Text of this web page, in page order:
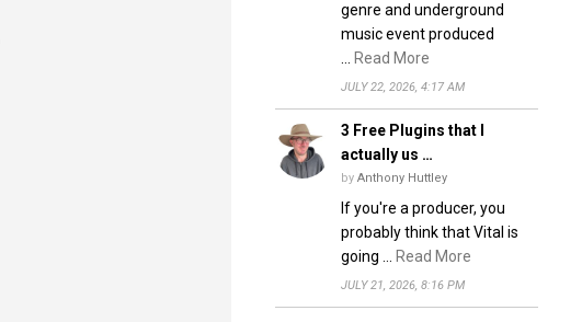
genre and underground
music event produced
Read More
JULY 22, 2026, 4:17 AM
3 Free Plugins that I
actually us …
by Anthony Huttley
If you're a producer, you
probably think that Vital is
going …
Read More
JULY 21, 2026, 8:16 PM